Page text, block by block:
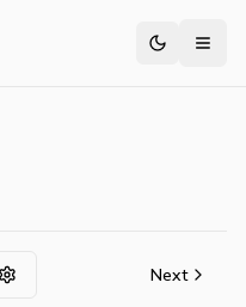
Toggle
Next